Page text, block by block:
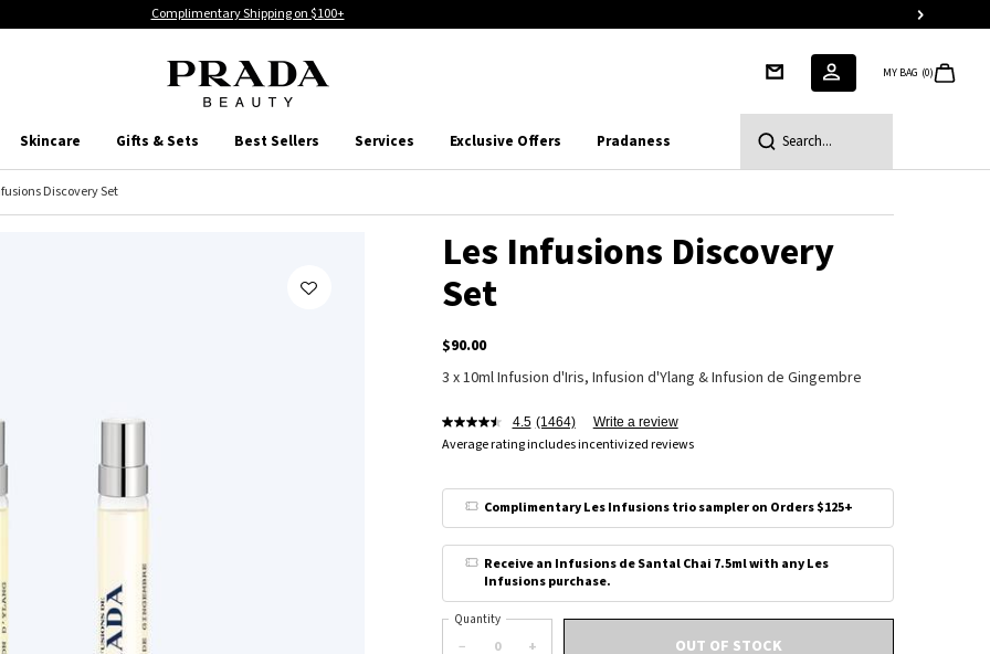
Complimentary Shipping on $100+
MY BAG 0
Skincare Gifts & Sets Best Sellers Services Exclusive Offers Pradaness Search...
Discovery Set
Les Infusions Discovery
Set
$90.00
3 x 10ml Infusion d'Iris, Infusion d'Ylang & Infusion de Gingembre
4.5 (1464) Write a review
Average rating includes incentivized reviews
Complimentary Les Infusions trio sampler on Orders $125+
Receive an Infusions de Santal Chai 7.5ml with any Les
Infusions purchase.
−
Quantity
+ OUT OF STOCK